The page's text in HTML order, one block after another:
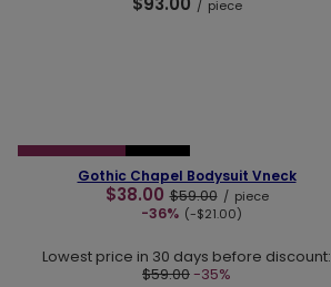
/ piece
❮
Gothic Chapel Bodysuit Vneck
$38.00 $59.00 / piece
-36% (-$21.00)
Lowest price in 30 days before discount:
$59.00-35%